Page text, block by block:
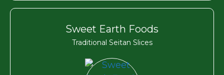
Sweet Earth Foods
Traditional Seitan Slices